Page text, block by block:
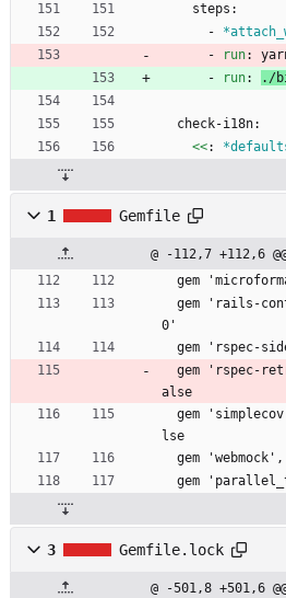
steps:
-
-
run:
-
run: ./
check-i18n:
<<:
1 Gemfile
@ -112,7 +112,6
gem
0'
gem 'rspec-
alse
lse
gem
gem
3 Gemfile.lock
@ -501,8 +501,6 @@